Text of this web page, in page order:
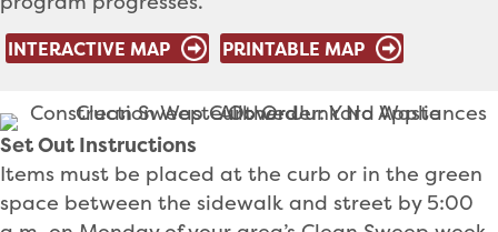
INTERACTIVE MAP PRINTABLE MAP
Set Out Instructions
Items must be placed at the curb or in the green
space between the sidewalk and street by 5:00